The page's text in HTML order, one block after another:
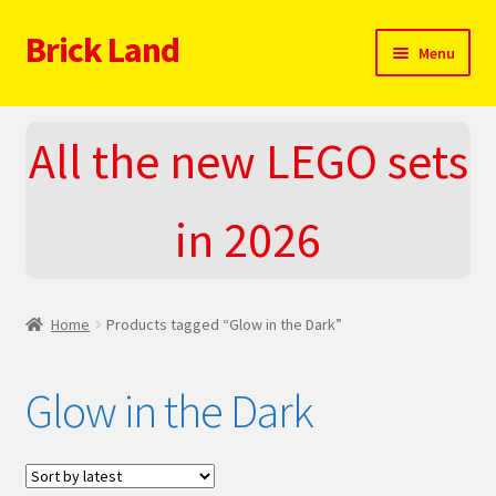
Skip
to
Skip
to
Brick Land Menu
Home
2025 LEGO Sets – The complete list!
Checkout
All the new LEGO sets
in 2026
Home Products tagged “Glow in the Dark”
Glow in the Dark